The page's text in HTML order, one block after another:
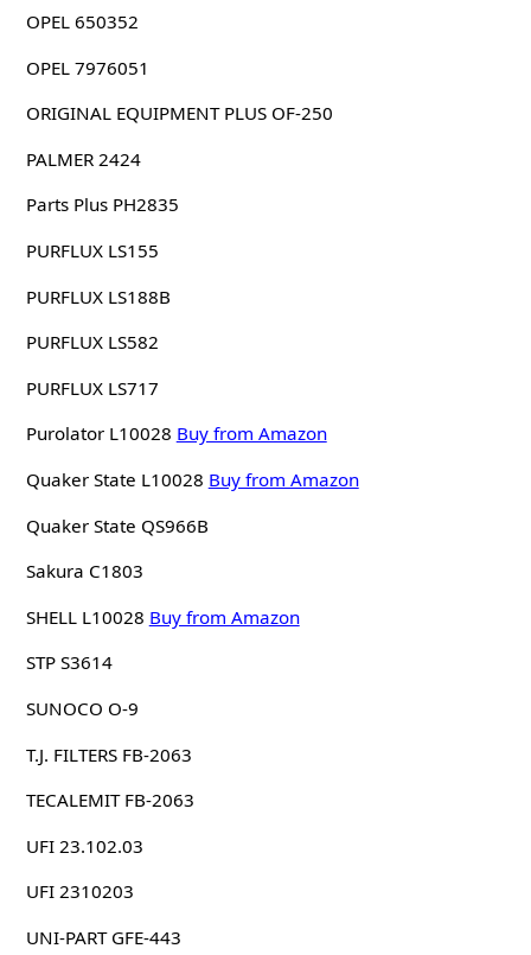
OPEL 650352
OPEL 7976051
ORIGINAL EQUIPMENT PLUS OF-250
PALMER 2424
Parts Plus PH2835
PURFLUX LS155
PURFLUX LS188B
PURFLUX LS582
PURFLUX LS717
Purolator L10028 Buy from Amazon
Quaker State L10028 Buy from Amazon
Quaker State QS966B
Sakura C1803
SHELL L10028 Buy from Amazon
STP S3614
SUNOCO O-9
T.J. FILTERS FB-2063
TECALEMIT FB-2063
UFI 23.102.03
UFI 2310203
UNI-PART GFE-443